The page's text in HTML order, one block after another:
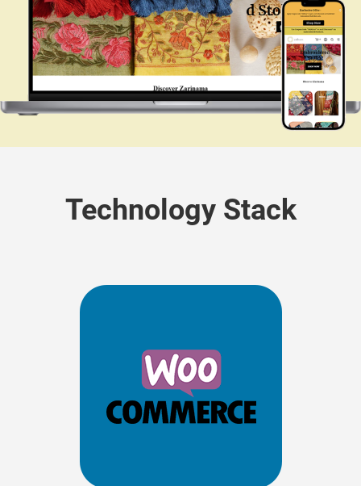
Technology Stack